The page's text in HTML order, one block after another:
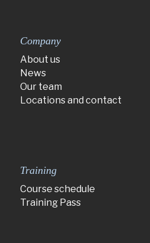
Company
About us
News
Our team
Locations and contact
Training
Course schedule
Training Pass